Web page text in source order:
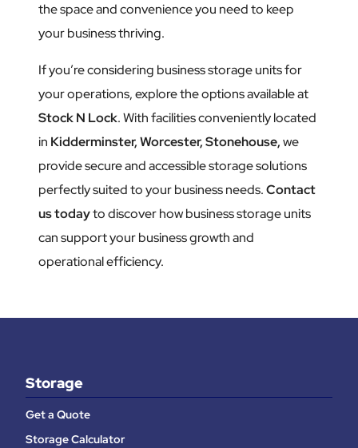
the space and convenience you need to keep
your business thriving.
If you’re considering business storage units for
your operations, explore the options available at
Stock N Lock. With facilities conveniently located
in Kidderminster, Worcester, Stonehouse, we
provide secure and accessible storage solutions
perfectly suited to your business needs. Contact
us todayto discover how business storage units
can support your business growth and
operational efficiency.
Storage
Get a Quote
Storage Calculator